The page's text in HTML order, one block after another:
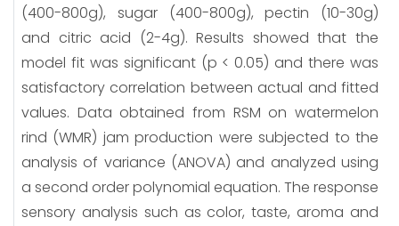
(400-800g), sugar (400-800g), pectin (10-30g)
and citric acid (2-4g). Results showed that the
model fit was significant (p < 0.05) and there was
satisfactory correlation between actual and fitted
values. Data obtained from RSM on watermelon
rind (WMR) jam production were subjected to the
analysis of variance (ANOVA) and analyzed using
a second order polynomial equation. The response
sensory analysis such as color, taste, aroma and